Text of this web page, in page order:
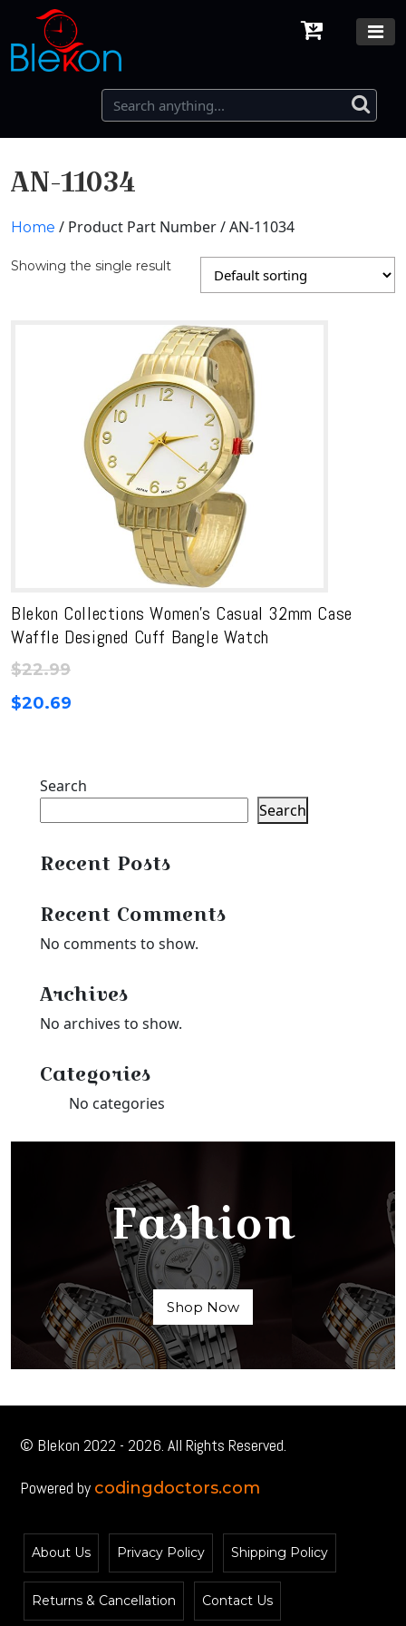
AN-11034
Home / Product Part Number / AN-11034
Showing the single result
Blekon Collections Women’s Casual 32mm Case
Waffle Designed Cuff Bangle Watch
$22.99
$20.69
Search
Search
Recent Posts
Recent Comments
No comments to show.
Archives
No archives to show.
Categories
No categories
Fashion
Shop Now
© Blekon 2022 - 2026. All Rights Reserved.
Powered by codingdoctors.com
About Us Privacy Policy Shipping Policy
Returns & Cancellation Contact Us